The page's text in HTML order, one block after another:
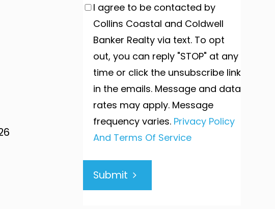
I agree to be contacted by
Collins Coastal and Coldwell
Banker Realty via text. To opt
out, you can reply "STOP" at any
time or click the unsubscribe link
in the emails. Message and data
rates may apply. Message
frequency varies. Privacy Policy
And Terms Of Service
Submit